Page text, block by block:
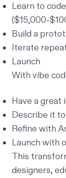
Learn to
($15,000-
Build a
Iterate
Launch
With vibe
Have a great
Describe it to
Refine with
Launch with
This
designers,